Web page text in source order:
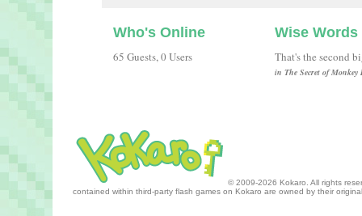
Who's Online
65 Guests, 0 Users
Wise Words
That's the second
in The Secret of Monkey
© 2009-2026 Kokaro. All rights
contained within third-party flash games on Kokaro are owned by their